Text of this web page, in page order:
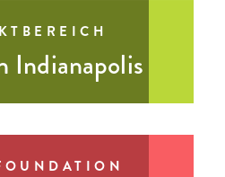
Indianapolis